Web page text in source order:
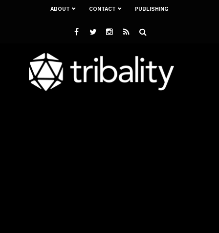
ABOUT CONTACT PUBLISHING